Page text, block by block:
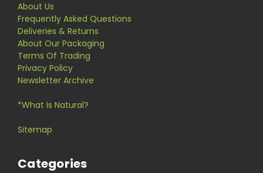
About Us
Frequently Asked Questions
Deliveries & Returns
About Our Packaging
Terms Of Trading
Privacy Policy
Newsletter Archive
*What Is Natural?
Sitemap
Categories